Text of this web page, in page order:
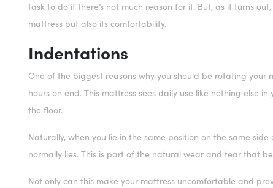
task to do if there’s not much reason for it. But, as it turns
mattress but also its comfortability.
Indentations
One of the biggest reasons why you should be rotating
hours on end. This mattress sees daily use like nothing else
the floor.
Naturally, when you lie in the same position on the same
normally lies. This is part of the natural wear and tear that
Not only can this make your mattress uncomfortable and